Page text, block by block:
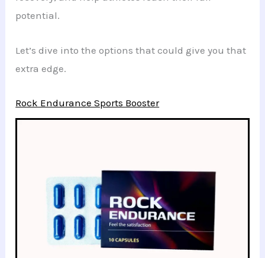
potential.
Let’s dive into the options that could give you that
extra edge.
Rock Endurance Sports Booster